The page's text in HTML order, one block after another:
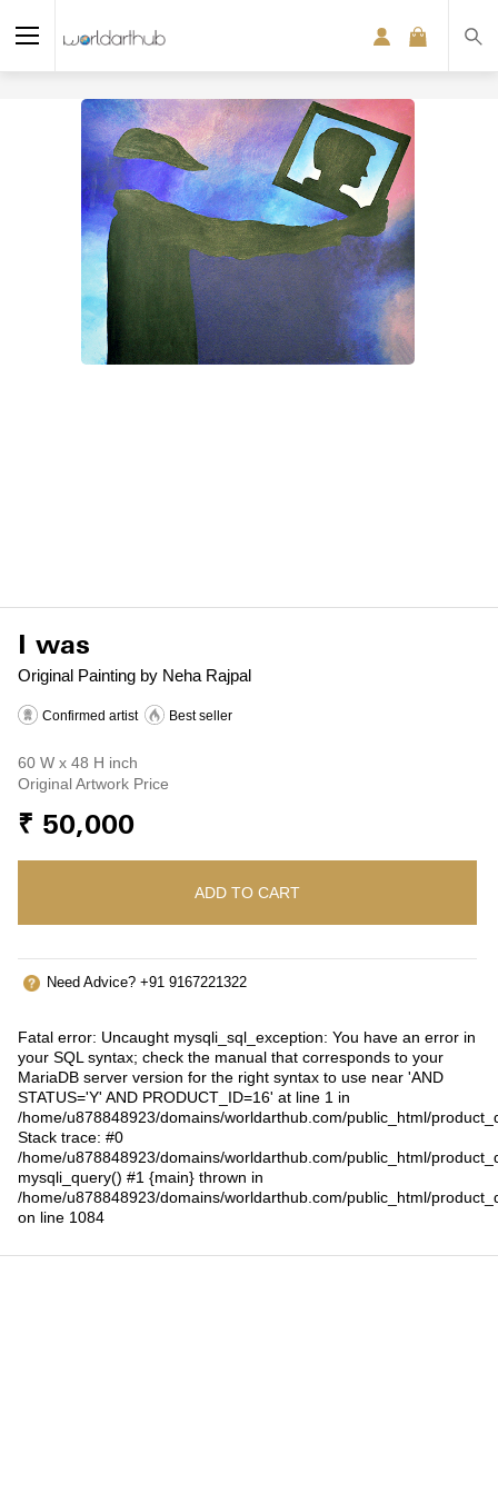
Original Painting by Neha Rajpal
I was
Confirmed artist Best seller
60 W x 48 H inch
Original Artwork Price
₹ 50,000
ADD TO CART
Need Advice? +91 9167221322
Fatal error: Uncaught mysqli_sql_exception: You have an error in
your SQL syntax; check the manual that corresponds to your
MariaDB server version for the right syntax to use near 'AND
STATUS='Y' AND PRODUCT_ID=16' at line 1 in
/home/u878848923/domains/worldarthub.com/public_html/
Stack trace: #0
/home/u878848923/domains/worldarthub.com/public_html/
mysqli_query() #1 {main} thrown in
/home/u878848923/domains/worldarthub.com/public_html/
on line 1084